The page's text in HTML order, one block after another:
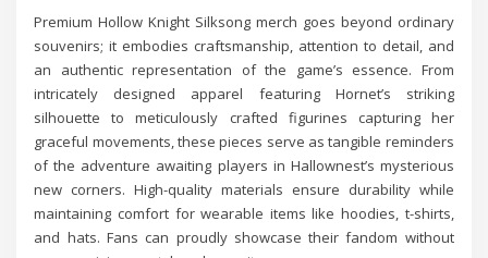
Premium Hollow Knight Silksong merch goes beyond ordinary
souvenirs; it embodies craftsmanship, attention to detail, and
an authentic representation of the game’s essence. From
intricately designed apparel featuring Hornet’s striking
silhouette to meticulously crafted figurines capturing her
graceful movements, these pieces serve as tangible reminders
of the adventure awaiting players in Hallownest’s mysterious
new corners. High-quality materials ensure durability while
maintaining comfort for wearable items like hoodies, t-shirts,
and hats. Fans can proudly showcase their fandom without